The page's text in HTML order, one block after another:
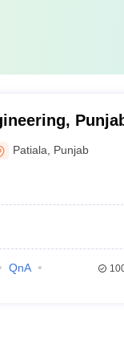
Patiala Punjab
QnA